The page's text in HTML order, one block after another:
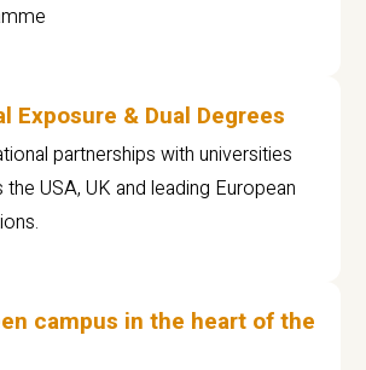
Exposure & Dual Degrees
partnerships with universities
USA, UK and leading European
campus in the heart of the